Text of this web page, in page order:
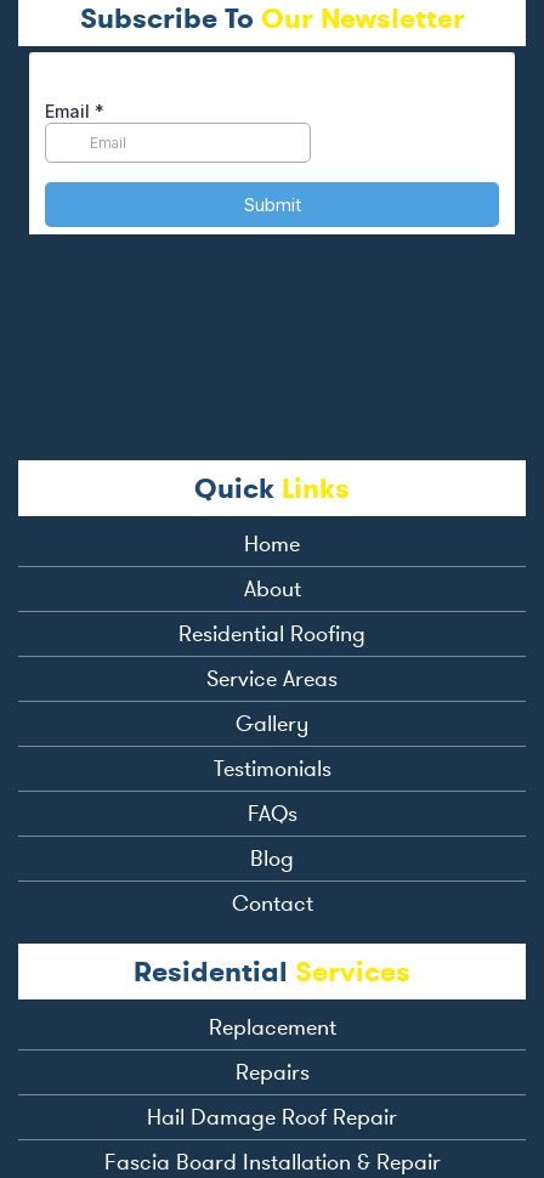
Subscribe To Our Newsletter
Quick Links
Home
About
Residential Roofing
Service Areas
Gallery
Testimonials
FAQs
Blog
Contact
Residential Services
Replacement
Repairs
Hail Damage Roof Repair
Fascia Board Installation & Repair